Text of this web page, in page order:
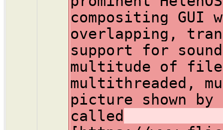
compositing
overlapping,
support for
multitude of file
multithreaded,
picture shown
called